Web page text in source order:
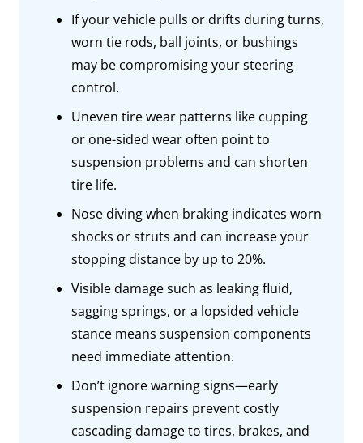
If your vehicle pulls or drifts during turns,
worn tie rods, ball joints, or bushings
may be compromising your steering
control.
Uneven tire wear patterns like cupping
or one-sided wear often point to
suspension problems and can shorten
tire life.
Nose diving when braking indicates worn
shocks or struts and can increase your
stopping distance by up to 20%.
Visible damage such as leaking fluid,
sagging springs, or a lopsided vehicle
stance means suspension components
need immediate attention.
Don’t ignore warning signs—early
suspension repairs prevent costly
cascading damage to tires, brakes, and